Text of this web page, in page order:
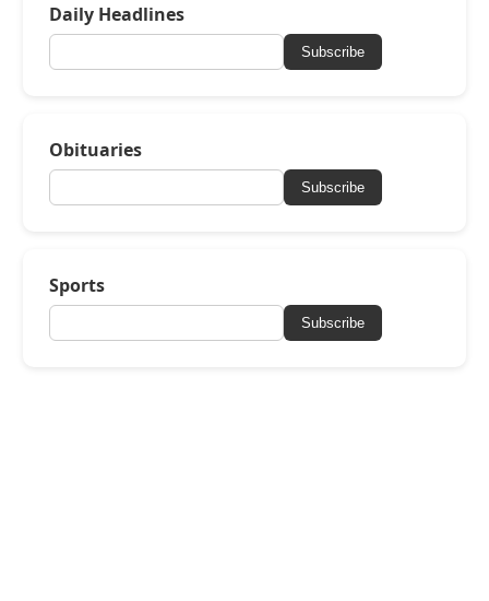
Daily Headlines
Subscribe
Obituaries
Subscribe
Sports
Subscribe